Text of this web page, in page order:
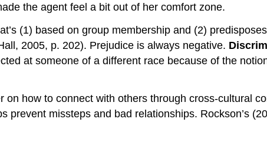
the agent feel a bit out of her comfort zone.
(1) based on group membership and (2)
2005, p. 202). Prejudice is always negative.
at someone of a different race because of the
on how to connect with others through cross-cultural
prevent missteps and bad relationships. Rockson’s